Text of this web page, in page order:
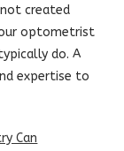
created
optometrist
do. A
expertise to
Can